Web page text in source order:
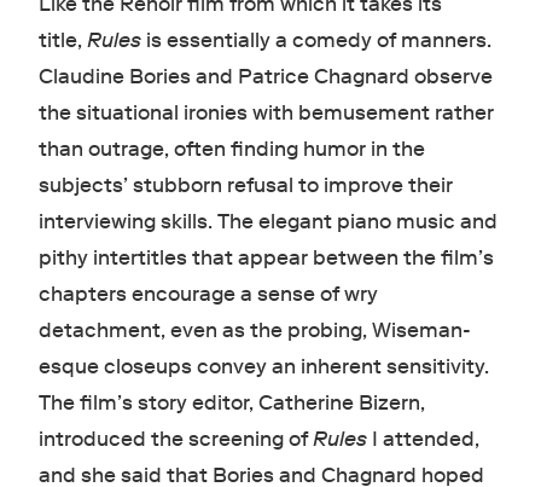
title,Rulesis essentially a comedy of manners.
Claudine Bories and Patrice Chagnard observe
the situational ironies with bemusement rather
than outrage, often finding humor in the
subjects’ stubborn refusal to improve their
interviewing skills. The elegant piano music and
pithy intertitles that appear between the film’s
chapters encourage a sense of wry
detachment, even as the probing, Wiseman-
esque closeups convey an inherent sensitivity.
The film’s story editor, Catherine Bizern,
introduced the screening ofRulesI attended,
and she said that Bories and Chagnard hoped